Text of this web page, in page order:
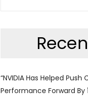
“NVIDIA Has Helped
Performance Forward By